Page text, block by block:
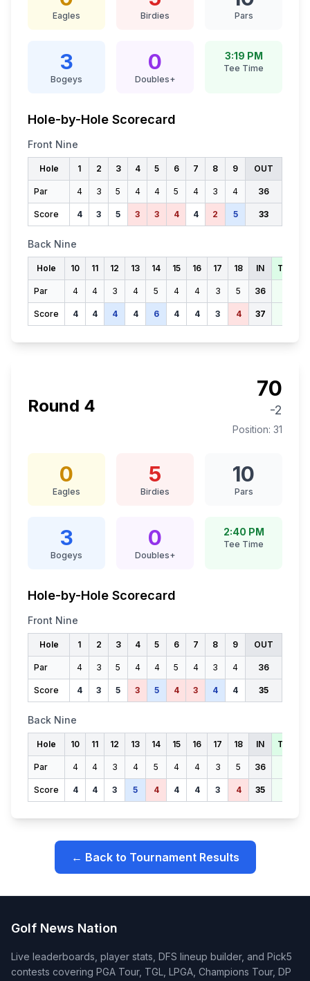
Eagles Birdies Pars
3
Bogeys
0
Doubles+
3:19 PM
Tee Time
Hole-by-Hole Scorecard
Front Nine
Hole 1 2 3 4 5 6 7 8 9 OUT
Par 4 3 5 4 4 5 4 3 4 36
Score 4 3 5 3 3 4 4 2 5 33
Back Nine
Hole 10 11 12 13 14 15 16 17 18 IN TOTAL
Par 4 4 3 4 5 4 4 3 5 36
Score 4 4 4 4 6 4 4 3 4 37
Round 4
70
-2
Position: 31
0
Eagles
5
Birdies
10
Pars
3
Bogeys
0
Doubles+
2:40 PM
Tee Time
Hole-by-Hole Scorecard
Front Nine
Hole 1 2 3 4 5 6 7 8 9 OUT
Par 4 3 5 4 4 5 4 3 4 36
Score 4 3 5 3 5 4 3 4 4 35
Back Nine
Hole 10 11 12 13 14 15 16 17 18 IN TOTAL
Par 4 4 3 4 5 4 4 3 5 36
Score 4 4 3 5 4 4 4 3 4 35
← Back to Tournament Results
Golf News Nation
Live leaderboards, player stats, DFS lineup builder, and Pick5
contests covering PGA Tour, TGL, LPGA, Champions Tour, DP